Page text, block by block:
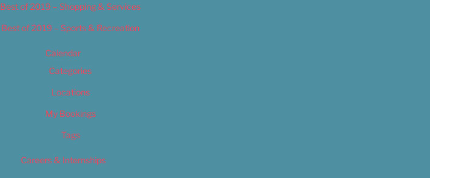
Best of 2019 – Shopping & Services
Best of 2019 – Sports & Recreation
Calendar
Categories
Locations
My Bookings
Tags
Careers & Internships